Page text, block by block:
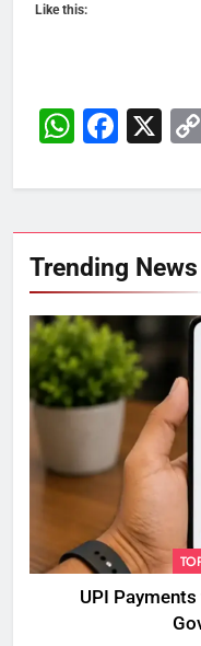
Like this:
X
Trending News
UPI